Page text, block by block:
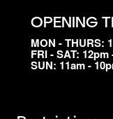
OPENING
MON - THURS:
FRI - SAT: 12pm
SUN: 11am -